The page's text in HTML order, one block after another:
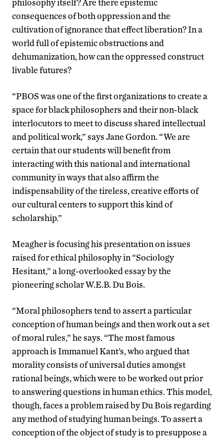
consequences of both oppression and the
cultivation of ignorance that effect liberation? In a
world full of epistemic obstructions and
dehumanization, how can the oppressed construct
livable futures?
“PBOS was one of the first organizations to create a
space for black philosophers and their non-black
interlocutors to meet to discuss shared intellectual
and political work,” says Jane Gordon. “We are
certain that our students will benefit from
interacting with this national and international
community in ways that also affirm the
indispensability of the tireless, creative efforts of
our cultural centers to support this kind of
scholarship.”
Meagher is focusing his presentation on issues
raised for ethical philosophy in “Sociology
Hesitant,” a long-overlooked essay by the
pioneering scholar W.E.B. Du Bois.
“Moral philosophers tend to assert a particular
conception of human beings and then work out a set
of moral rules,” he says. “The most famous
approach is Immanuel Kant’s, who argued that
morality consists of universal duties amongst
rational beings, which were to be worked out prior
to answering questions in human ethics. This model,
though, faces a problem raised by Du Bois regarding
any method of studying human beings. To assert a
conception of the object of study is to presuppose a